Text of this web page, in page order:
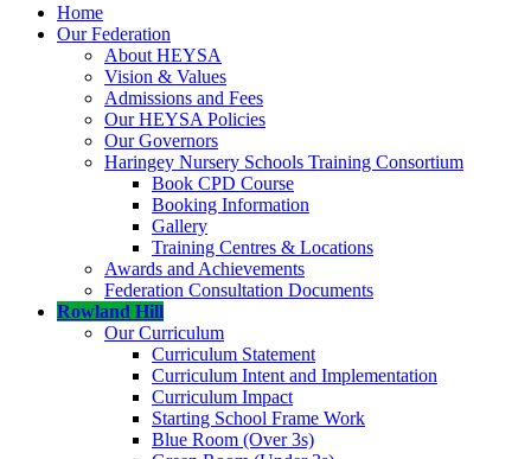
Home
Our Federation
About HEYSA
Vision & Values
Admissions and Fees
Our HEYSA Policies
Our Governors
Haringey Nursery Schools Training Consortium
Book CPD Course
Booking Information
Gallery
Training Centres & Locations
Awards and Achievements
Federation Consultation Documents
Rowland Hill
Our Curriculum
Curriculum Statement
Curriculum Intent and Implementation
Curriculum Impact
Starting School Frame Work
Blue Room (Over 3s)